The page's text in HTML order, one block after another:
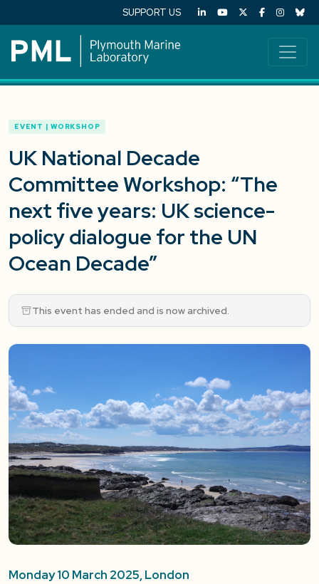
SUPPORT US
EVENT | WORKSHOP
UK National Decade
Committee Workshop: “The
next five years: UK science-
policy dialogue for the UN
Ocean Decade”
This event has ended and is now archived.
Monday 10 March 2025, London